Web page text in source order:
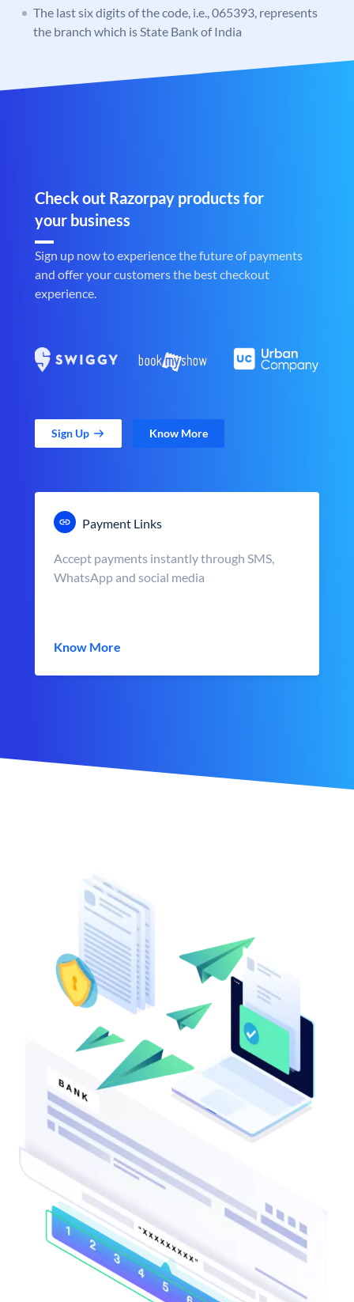
The last six digits of the code, i.e., 065393, represents
the branch which is State Bank of India
Check out Razorpay products for
your business
Sign up now to experience the future of payments
and offer your customers the best checkout
experience.
Sign Up Know More
Payment Links
Accept payments instantly through SMS,
WhatsApp and social media
Know More